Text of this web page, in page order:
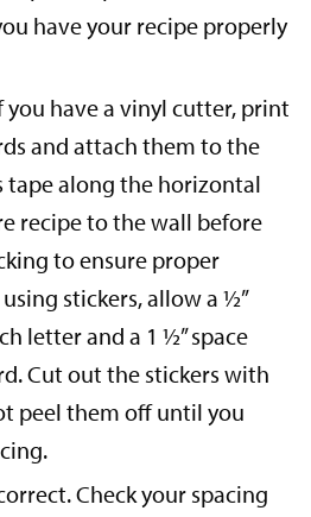
have your recipe properly
you have a vinyl cutter, print
and attach them to the
tape along the horizontal
recipe to the wall before
to ensure proper
stickers, allow a ½”
letter and a 1 ½” space
Cut out the stickers with
peel them off until you
Check your spacing